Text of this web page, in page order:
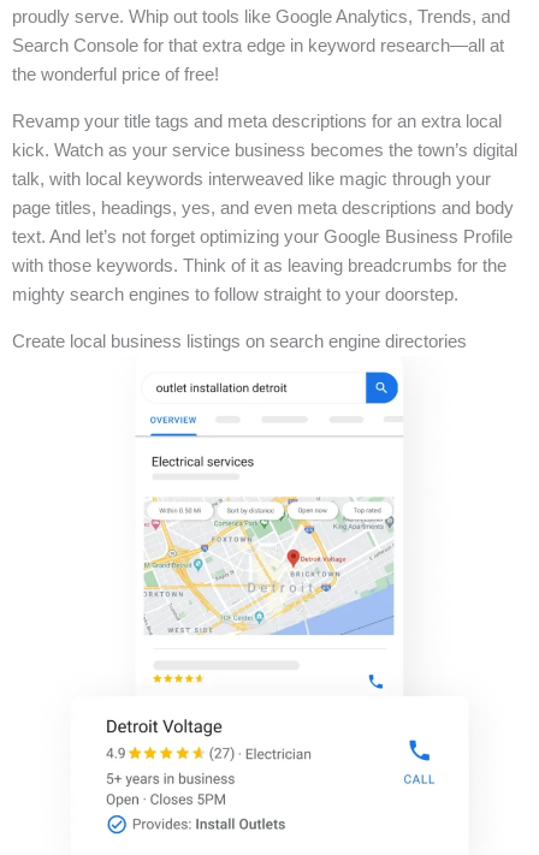
proudly serve. Whip out tools like Google Analytics, Trends, and
Search Console for that extra edge in keyword research—all at
the wonderful price of free!
Revamp your title tags and meta descriptions for an extra local
kick. Watch as your service business becomes the town’s digital
talk, with local keywords interweaved like magic through your
page titles, headings, yes, and even meta descriptions and body
text. And let’s not forget optimizing your Google Business Profile
with those keywords. Think of it as leaving breadcrumbs for the
mighty search engines to follow straight to your doorstep.
Create local business listings on search engine directories